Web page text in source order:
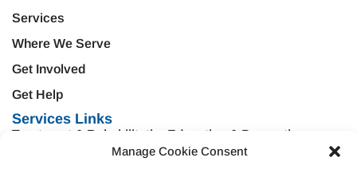
Manage Cookie Consent
Services
Where We Serve
Get Involved
Get Help
Services Links
Treatment & Rehabilitation
Mental Health & Wellness
Education & Prevention
Veteran Services